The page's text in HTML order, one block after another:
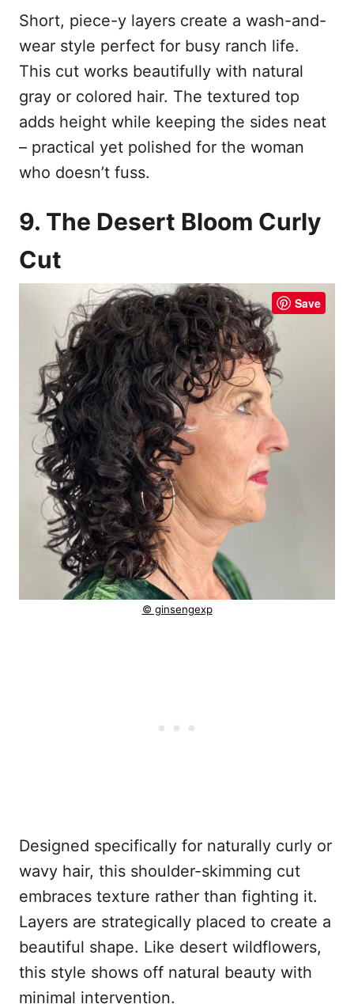
Short, piece-y layers create a wash-and-
wear style perfect for busy ranch life.
This cut works beautifully with natural
gray or colored hair. The textured top
adds height while keeping the sides neat
– practical yet polished for the woman
who doesn’t fuss.
9. The Desert Bloom Curly
Cut
Save
© ginsengexp
Designed specifically for naturally curly or
wavy hair, this shoulder-skimming cut
embraces texture rather than fighting it.
Layers are strategically placed to create a
beautiful shape. Like desert wildflowers,
this style shows off natural beauty with
minimal intervention.